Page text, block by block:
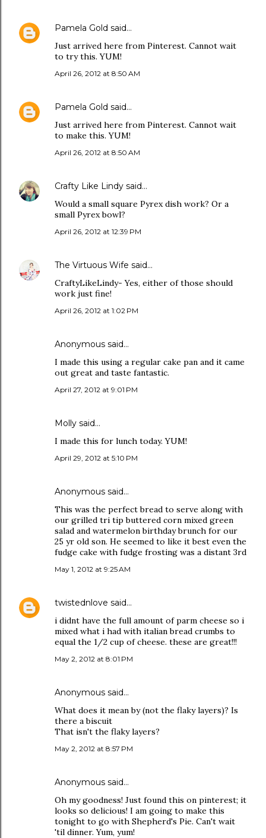
Pamela Gold said…
Just arrived here from Pinterest. Cannot wait
to try this. YUM!
April 26, 2012 at 8:50 AM
Pamela Gold said…
Just arrived here from Pinterest. Cannot wait
to make this. YUM!
April 26, 2012 at 8:50 AM
Crafty Like Lindy said…
Would a small square Pyrex dish work? Or a
small Pyrex bowl?
April 26, 2012 at 12:39 PM
The Virtuous Wife said…
CraftyLikeLindy- Yes, either of those should
work just fine!
April 26, 2012 at 1:02 PM
Anonymous said…
I made this using a regular cake pan and it came
out great and taste fantastic.
April 27, 2012 at 9:01 PM
Molly said…
I made this for lunch today. YUM!
April 29, 2012 at 5:10 PM
Anonymous said…
This was the perfect bread to serve along with
our grilled tri tip buttered corn mixed green
salad and watermelon birthday brunch for our
25 yr old son. He seemed to like it best even the
fudge cake with fudge frosting was a distant 3rd
May 1, 2012 at 9:25 AM
twistednlove said…
i didnt have the full amount of parm cheese so i
mixed what i had with italian bread crumbs to
equal the 1/2 cup of cheese. these are great!!!
May 2, 2012 at 8:01 PM
Anonymous said…
What does it mean by (not the flaky layers)? Is
there a biscuit
That isn't the flaky layers?
May 2, 2012 at 8:57 PM
Anonymous said…
Oh my goodness! Just found this on pinterest; it
looks so delicious! I am going to make this
tonight to go with Shepherd's Pie. Can't wait
'til dinner. Yum, yum!